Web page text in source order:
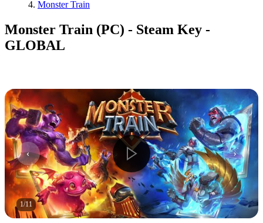
Monster Train
Monster Train (PC) - Steam Key -
GLOBAL
1/11